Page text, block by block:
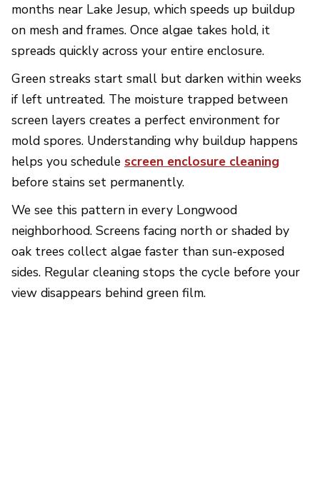
months near Lake Jesup, which speeds up buildup
on mesh and frames. Once algae takes hold, it
spreads quickly across your entire enclosure.
Green streaks start small but darken within weeks
if left untreated. The moisture trapped between
screen layers creates a perfect environment for
mold spores. Understanding why buildup happens
helps you schedule screen enclosure cleaning
before stains set permanently.
We see this pattern in every Longwood
neighborhood. Screens facing north or shaded by
oak trees collect algae faster than sun-exposed
sides. Regular cleaning stops the cycle before your
view disappears behind green film.